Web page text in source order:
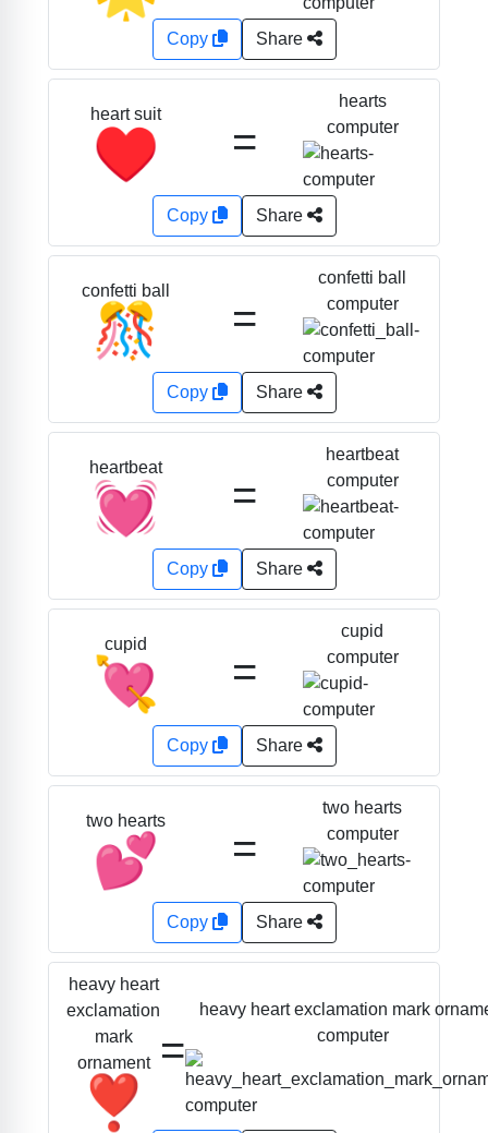
Copy Share
heart suit
♥️ =
hearts
computer
Copy Share
confetti ball
🎊 =
confetti ball
computer
Copy Share
heartbeat
💓 =
heartbeat
computer
Copy Share
cupid
💘 =
cupid
computer
Copy Share
two hearts
💕 =
two hearts
computer
Copy Share
heavy heart
exclamation
mark
ornament
❣️
=
heavy heart exclamation mark
computer